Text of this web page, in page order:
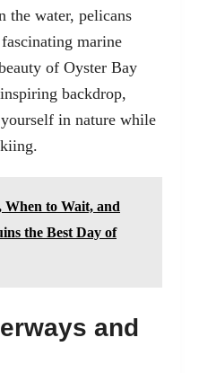
the water, pelicans
marine
of Oyster Bay
backdrop,
in nature while
When to Wait, and
the Best Day of
and